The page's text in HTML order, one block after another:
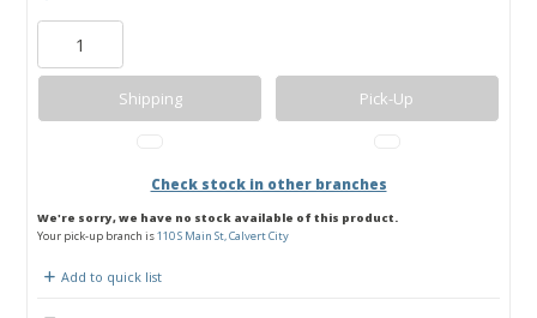
Shipping Pick-Up
Check stock in other branches
We're sorry, we have no stock available of this product.
Your pick-up branch is110 S Main St, Calvert City
Add to quick list